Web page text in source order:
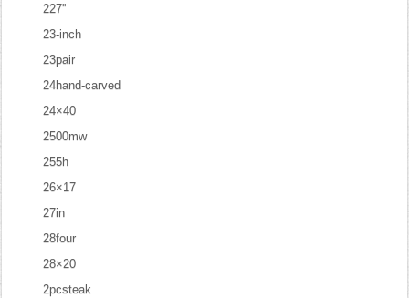
227''
23-inch
23pair
24hand-carved
24×40
2500mw
255h
26×17
27in
28four
28×20
2pcsteak